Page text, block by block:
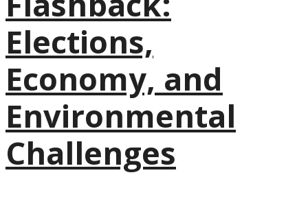
Elections,
Economy, and
Environmental
Challenges